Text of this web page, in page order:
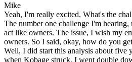
Mike
Yeah, I'm really excited. What's the
The number one challenge I'm
act like owners. The issue, I wish my
owners. So I said, okay, how do you
Well, I did start this analysis about five
when Kobage struck, I went double